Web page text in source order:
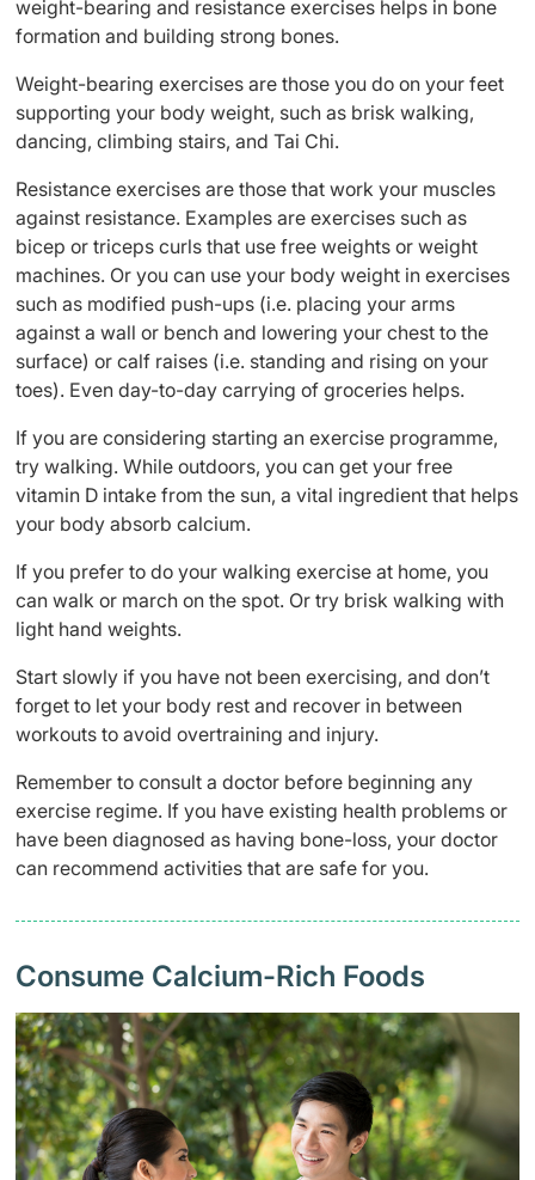
weight-bearing and resistance exercises helps in bone
formation and building strong bones.
Weight-bearing exercises are those you do on your feet
supporting your body weight, such as brisk walking,
dancing, climbing stairs, and Tai Chi.
Resistance exercises are those that work your muscles
against resistance. Examples are exercises such as
bicep or triceps curls that use free weights or weight
machines. Or you can use your body weight in exercises
such as modified push-ups (i.e. placing your arms
against a wall or bench and lowering your chest to the
surface) or calf raises (i.e. standing and rising on your
toes). Even day-to-day carrying of groceries helps.
If you are considering starting an exercise programme,
try walking. While outdoors, you can get your free
vitamin D intake from the sun, a vital ingredient that helps
your body absorb calcium.
If you prefer to do your walking exercise at home, you
can walk or march on the spot. Or try brisk walking with
light hand weights.
Start slowly if you have not been exercising, and don’t
forget to let your body rest and recover in between
workouts to avoid overtraining and injury.
Remember to consult a doctor before beginning any
exercise regime. If you have existing health problems or
have been diagnosed as having bone-loss, your doctor
can recommend activities that are safe for you.
Consume Calcium-Rich Foods